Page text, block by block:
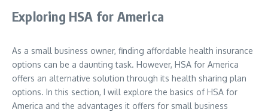
Exploring HSA for America
As a small business owner, finding affordable health insurance
options can be a daunting task. However, HSA for America
offers an alternative solution through its health sharing plan
options. In this section, I will explore the basics of HSA for
America and the advantages it offers for small business